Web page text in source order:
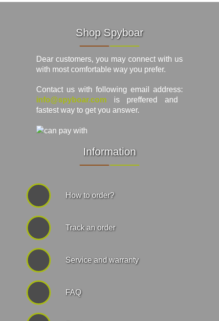
Shop Spyboar
Dear customers, you may connect with us
with most comfortable way you prefer.
Contact us with following email address:
info@spyboar.com is preffered and
fastest way to get you answer.
Information
How to order?
Track an order
Service and warranty
FAQ